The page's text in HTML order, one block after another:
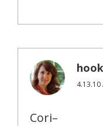
4.13.10
Cori–